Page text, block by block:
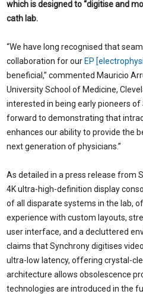
which is designed to “digitise and
cath lab.
“We have long recognised that
collaboration for our EP
beneficial,” commented Mauricio
University School of Medicine,
interested in being early pioneers of
forward to demonstrating that
enhances our ability to provide the
next generation of physicians.”
As detailed in a press release from
4K ultra-high-definition display
of all disparate systems in the lab,
experience with custom layouts,
user interface, and a decluttered
claims that Synchrony digitises
ultra-low latency, offering crystal-
architecture allows obsolescence
technologies are introduced in the